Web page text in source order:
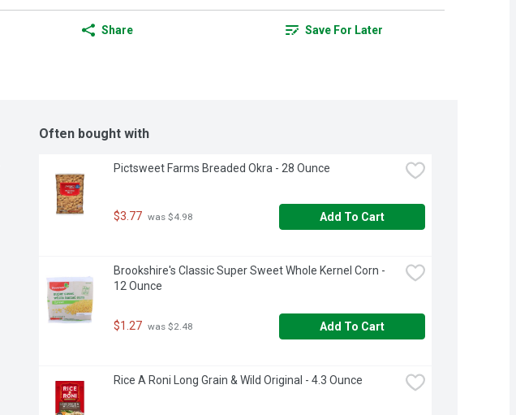
Share Save For Later
Often bought with
Pictsweet Farms Breaded Okra - 28 Ounce
$3.77 was $4.98 Add To Cart
Brookshire's Classic Super Sweet Whole Kernel Corn -
12 Ounce
$1.27 was $2.48 Add To Cart
Rice A Roni Long Grain & Wild Original - 4.3 Ounce